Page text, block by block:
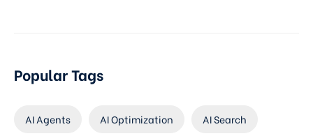
Popular Tags
AI Agents AI Optimization AI Search